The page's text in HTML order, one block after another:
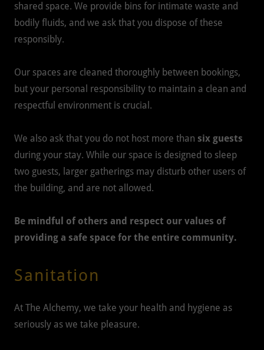
shared space. We provide bins for intimate waste and
bodily fluids, and we ask that you dispose of these
responsibly.
Our spaces are cleaned thoroughly between bookings,
but your personal responsibility to maintain a clean and
respectful environment is crucial.
We also ask that you do not host more than six guests
during your stay. While our space is designed to sleep
two guests, larger gatherings may disturb other users of
the building, and are not allowed.
Be mindful of others and respect our values of
providing a safe space for the entire community.
Sanitation
At The Alchemy, we take your health and hygiene as
seriously as we take pleasure.